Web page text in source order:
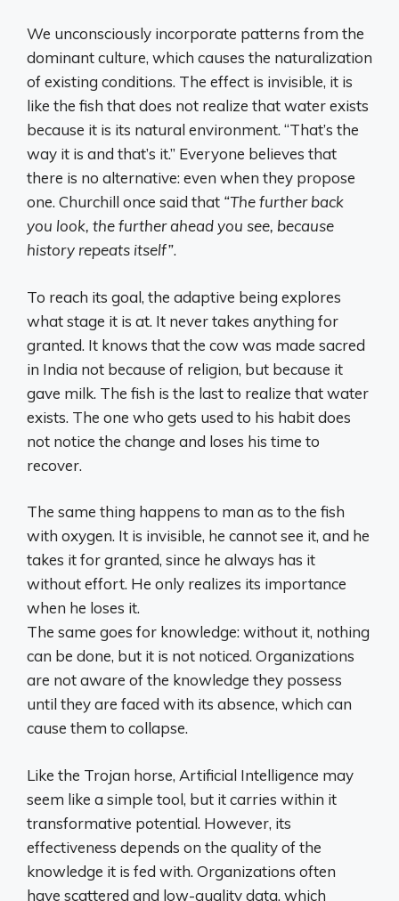
We unconsciously incorporate patterns from the
dominant culture, which causes the naturalization
of existing conditions. The effect is invisible, it is
like the fish that does not realize that water exists
because it is its natural environment. “That’s the
way it is and that’s it.” Everyone believes that
there is no alternative: even when they propose
one. Churchill once said that “The further back
you look, the further ahead you see, because
history repeats itself”.
To reach its goal, the adaptive being explores
what stage it is at. It never takes anything for
granted. It knows that the cow was made sacred
in India not because of religion, but because it
gave milk. The fish is the last to realize that water
exists. The one who gets used to his habit does
not notice the change and loses his time to
recover.
The same thing happens to man as to the fish
with oxygen. It is invisible, he cannot see it, and he
takes it for granted, since he always has it
without effort. He only realizes its importance
when he loses it.
The same goes for knowledge: without it, nothing
can be done, but it is not noticed. Organizations
are not aware of the knowledge they possess
until they are faced with its absence, which can
cause them to collapse.
Like the Trojan horse, Artificial Intelligence may
seem like a simple tool, but it carries within it
transformative potential. However, its
effectiveness depends on the quality of the
knowledge it is fed with. Organizations often
have scattered and low-quality data, which